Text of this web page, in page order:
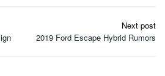
Next post
2019 Ford Escape Hybrid Rumors